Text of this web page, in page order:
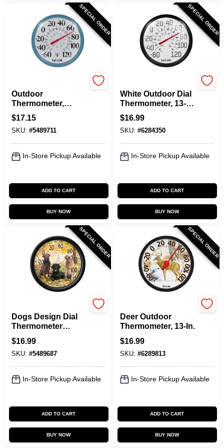
SPECIAL ORDER
Outdoor
Thermometer,
White Dial, Teal
Bezel, 13.25 In.
Round
$17.15
SKU: #5489711
In-Store Pickup Available
ADD TO CART
BUY NOW
SPECIAL ORDER
White Outdoor Dial
Thermometer, 13-
1/4-In.
$16.99
SKU: #6284350
In-Store Pickup Available
ADD TO CART
BUY NOW
SPECIAL ORDER
Dogs Design Dial
Thermometer
Plastic Multicolored
13.25 In. Model
6703n
$16.99
SKU: #5489687
In-Store Pickup Available
ADD TO CART
BUY NOW
SPECIAL ORDER
Deer Outdoor
Thermometer, 13-In.
$16.99
SKU: #6289813
In-Store Pickup Available
ADD TO CART
BUY NOW